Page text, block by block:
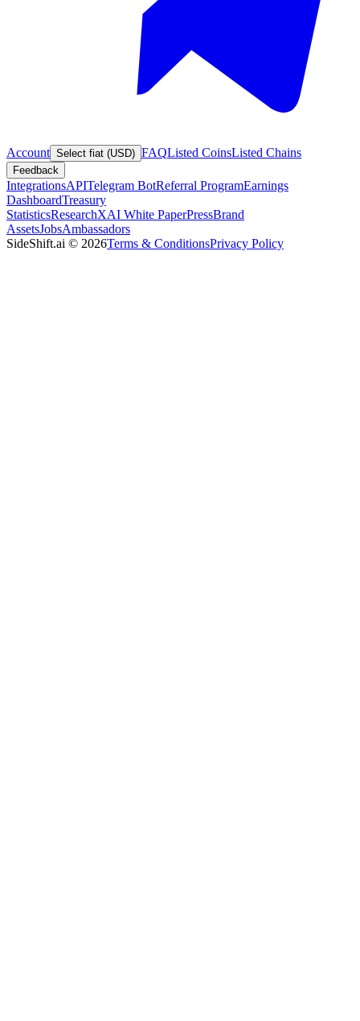
Account Select fiat (USD) FAQListed CoinsListed Chains
Feedback
IntegrationsAPITelegram BotReferral ProgramEarnings
DashboardTreasury
StatisticsResearchXAI White PaperPressBrand
AssetsJobsAmbassadors
SideShift.ai © 2026Terms & ConditionsPrivacy Policy